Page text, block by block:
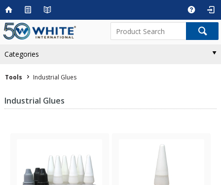
Categories
Tools Industrial Glues
Industrial Glues